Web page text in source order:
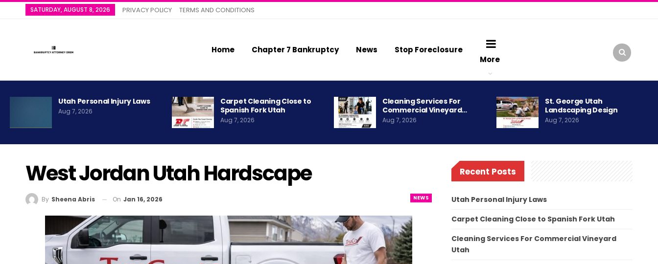
SATURDAY, AUGUST 8, 2026 PRIVACY POLICY TERMS AND CONDITIONS
Home Chapter 7 Bankruptcy News
Stop Foreclosure
More
Utah Personal Injury Laws
Aug 7, 2026
Carpet Cleaning Close to
Spanish Fork Utah
Aug 7, 2026
Cleaning Services For
Commercial Vineyard…
Aug 7, 2026
St. George Utah
Landscaping Design
Aug 7, 2026
West Jordan Utah Hardscape
NEWS
By Sheena Abris On Jan 16, 2026
Recent Posts
Utah Personal Injury Laws
Carpet Cleaning Close to Spanish Fork Utah
Cleaning Services For Commercial Vineyard
Utah